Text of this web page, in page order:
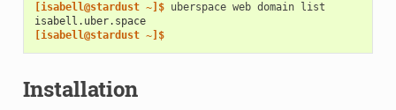
[isabell@stardust ~]$ uberspace web domain
isabell.uber.space
[isabell@stardust ~]$
Installation